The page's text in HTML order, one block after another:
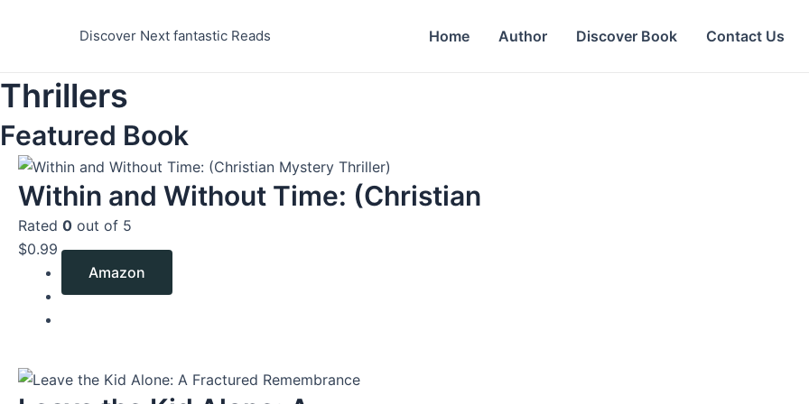
Discover Next fantastic Reads Home Author Discover Book Contact Us
Thrillers
Featured Book
Within and Without Time: (Christian
Rated 0 out of 5
$0.99
Amazon